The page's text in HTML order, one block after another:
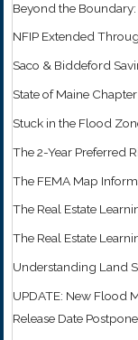
Beyond the
NFIP Extended
Saco & Biddeford
State of Maine
Stuck in the Flood
The 2-Year Preferred
The FEMA Map
The Real Estate
The Real Estate
Understanding Land
UPDATE: New Flood
Release Date